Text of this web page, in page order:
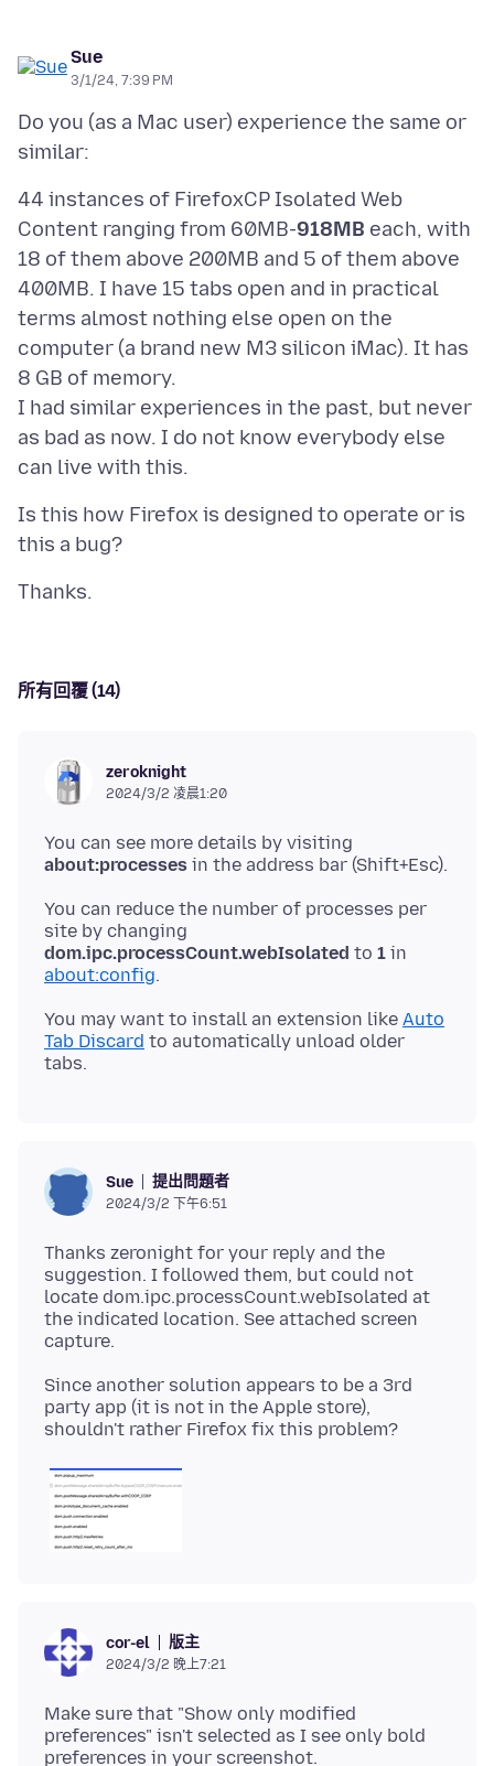
Sue
3/1/24, 7:39 PM
Do you (as a Mac user) experience the same or
44 instances of FirefoxCP Isolated Web
Content ranging from 60MB-918MB each, with
18 of them above 200MB and 5 of them above
400MB. I have 15 tabs open and in practical
terms almost nothing else open on the
computer (a brand new M3 silicon iMac). It has
8 GB of memory.
I had similar experiences in the past, but never
as bad as now. I do not know everybody else
Is this how Firefox is designed to operate or is
所有回覆 (14)
zeroknight
2024/3/2 凌晨1:20
You can see more details by visiting
about:processes
You can reduce the number of processes per
site by changing
dom.ipc.processCount.webIsolated to 1 in
about:config
You may want to install an extension like Auto
Tab Discard to automatically unload older
Sue 提出問題者
2024/3/2 下午6:51
Thanks zeronight for your reply and the
suggestion. I followed them, but could not
locate dom.ipc.processCount.webIsolated at
the indicated location. See attached screen
Since another solution appears to be a 3rd
party app (it is not in the Apple store),
cor-el 版主
2024/3/2 晚上7:21
Make sure that "Show only modified
preferences" isn't selected as I see only bold